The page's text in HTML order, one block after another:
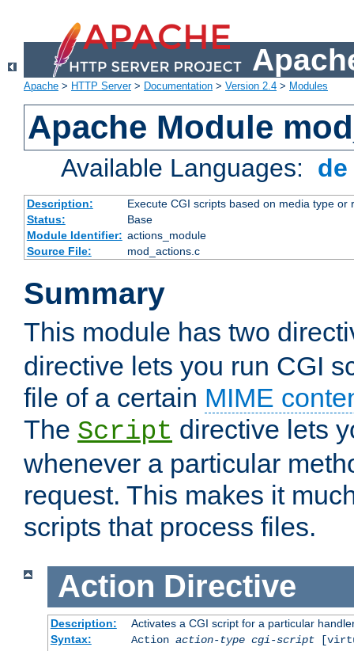
Apache > HTTP Server> Documentation > Version 2.4 > Modules
Apache Module
Available Languages:
Description:
Execute CGI scripts based on media type or
Status:
Base
Module Identifier: actions_module
Source File:
mod_actions.c
Summary
This module has two
directive lets you run CGI
file of a certain MIME
The Script directive lets
whenever a particular
request. This makes it
scripts that process files.
Action Directive
Description:
Activates a CGI script for a particular
Syntax:
Action action-type cgi-script